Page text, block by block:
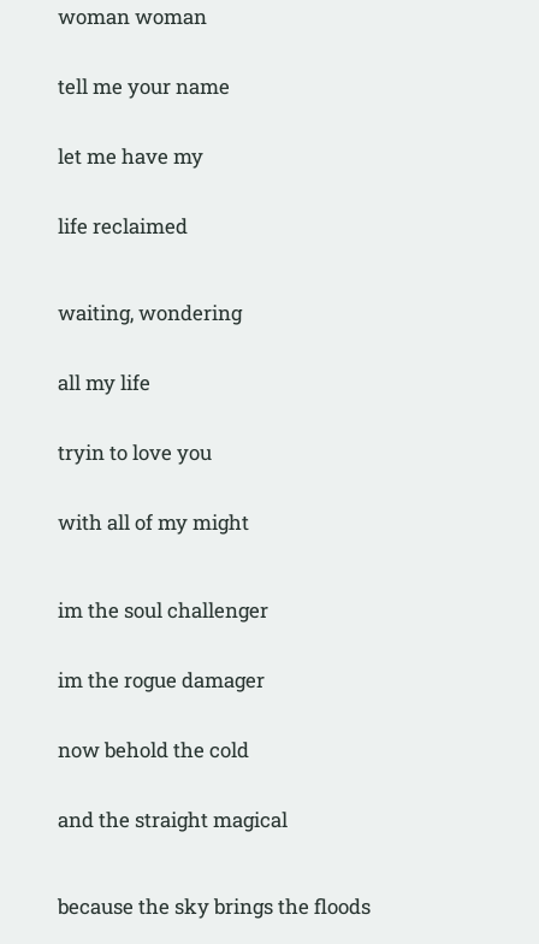
woman woman
tell me your name
let me have my
life reclaimed
waiting, wondering
all my life
tryin to love you
with all of my might
im the soul challenger
im the rogue damager
now behold the cold
and the straight magical
because the sky brings the floods